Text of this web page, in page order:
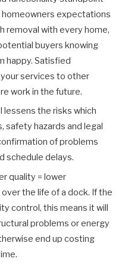
homeowners expectations
removal with every home,
buyers knowing
happy. Satisfied
services to other
work in the future.
lessens the risks which
hazards and legal
of problems
schedule delays.
quality = lower
the life of a dock. If the
control, this means it will
problems or energy
end up costing